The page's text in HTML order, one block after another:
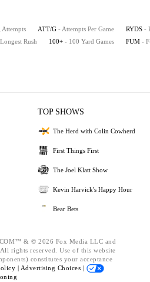
Attempts ATT/G - Attempts Per Game RYDS -
Rush 100+ - 100 Yard Games FUM -
TOP SHOWS
The Herd with Colin Cowherd
First Things First
The Joel Klatt Show
Kevin Harvick's Happy Hour
Bear Bets
& © 2026 Fox Media LLC and
rights reserved. Use of this website
constitutes your acceptance
| Advertising Choices |